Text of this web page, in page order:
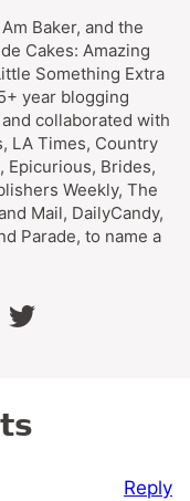
Baker, and the
Cakes: Amazing
Something Extra
year blogging
collaborated with
LA Times, Country
Epicurious, Brides,
Weekly, The
Mail, DailyCandy,
Parade, to name a
twitter
Reply